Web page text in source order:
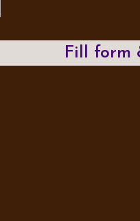
Fill form